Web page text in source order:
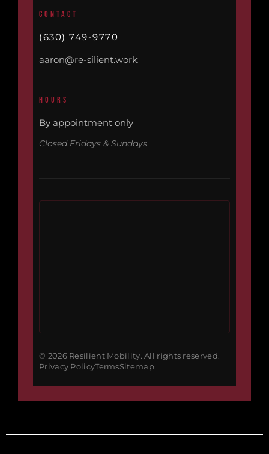
CONTACT
(630) 749-9770
aaron@re-silient.work
HOURS
By appointment only
Closed Fridays & Sundays
© 2026 Resilient Mobility. All rights reserved.
Privacy PolicyTermsSitemap